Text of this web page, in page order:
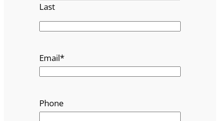
Last
Email*
Phone